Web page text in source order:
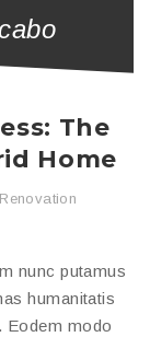
The
Home
nunc putamus
humanitatis
Eodem modo